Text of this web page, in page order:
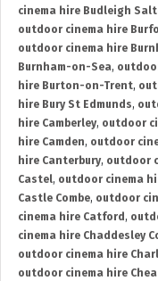
cinema hire Budleigh
outdoor cinema hire
outdoor cinema hire
Burnham-on-Sea,
hire Burton-on-Trent,
hire Bury St Edmunds,
hire Camberley, outdoor
hire Camden, outdoor
hire Canterbury, outdoor
Castel, outdoor cinema
Castle Combe, outdoor
cinema hire Catford ,
cinema hire Chaddesley
outdoor cinema hire
outdoor cinema hire